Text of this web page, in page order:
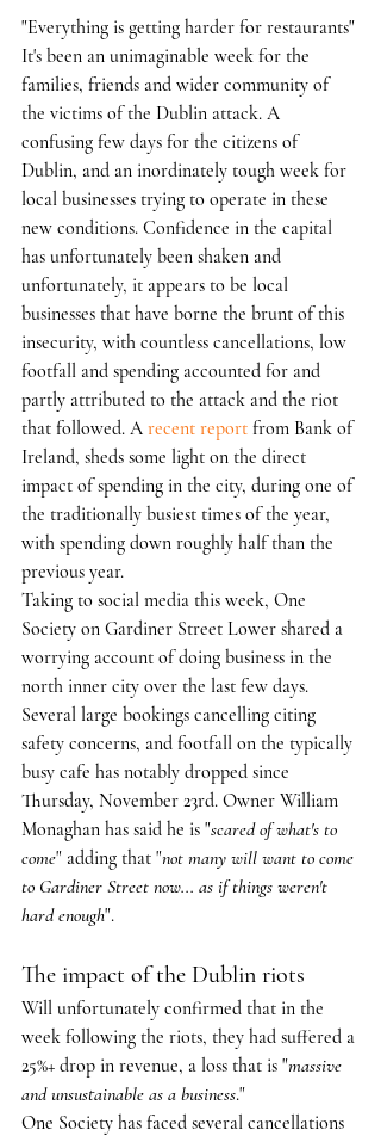
"Everything is getting harder for restaurants"
It's been an unimaginable week for the
families, friends and wider community of
the victims of the Dublin attack. A
confusing few days for the citizens of
Dublin, and an inordinately tough week for
local businesses trying to operate in these
new conditions. Confidence in the capital
has unfortunately been shaken and
unfortunately, it appears to be local
businesses that have borne the brunt of this
insecurity, with countless cancellations, low
footfall and spending accounted for and
partly attributed to the attack and the riot
that followed. A recent report from Bank of
Ireland, sheds some light on the direct
impact of spending in the city, during one of
the traditionally busiest times of the year,
with spending down roughly half than the
previous year.
Taking to social media this week, One
Society on Gardiner Street Lower shared a
worrying account of doing business in the
north inner city over the last few days.
Several large bookings cancelling citing
safety concerns, and footfall on the typically
busy cafe has notably dropped since
Thursday, November 23rd. Owner William
Monaghan has said he is "scared of what's to
come" adding that "not many will want to come
to Gardiner Street now... as if things weren't
hard enough".
The impact of the Dublin riots
Will unfortunately confirmed that in the
week following the riots, they had suffered a
25%+ drop in revenue, a loss that is "massive
and unsustainable as a business."
One Society has faced several cancellations